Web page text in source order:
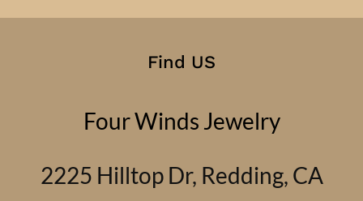
Find US
Four Winds Jewelry
2225 Hilltop Dr, Redding, CA